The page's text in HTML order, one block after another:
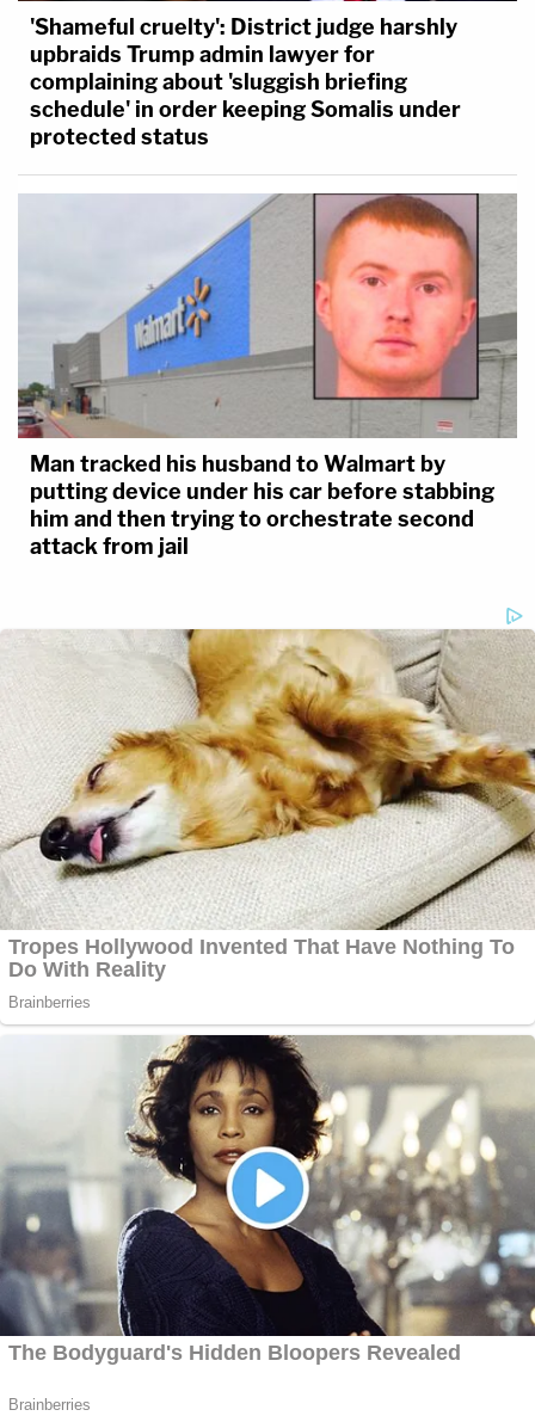
'Shameful cruelty': District judge harshly
upbraids Trump admin lawyer for
complaining about 'sluggish briefing
schedule' in order keeping Somalis under
protected status
Man tracked his husband to Walmart by
putting device under his car before stabbing
him and then trying to orchestrate second
attack from jail